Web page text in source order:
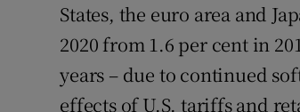
States, the euro area and
2020 from 1.6 per cent in
years – due to continued
effects of U.S. tariffs and